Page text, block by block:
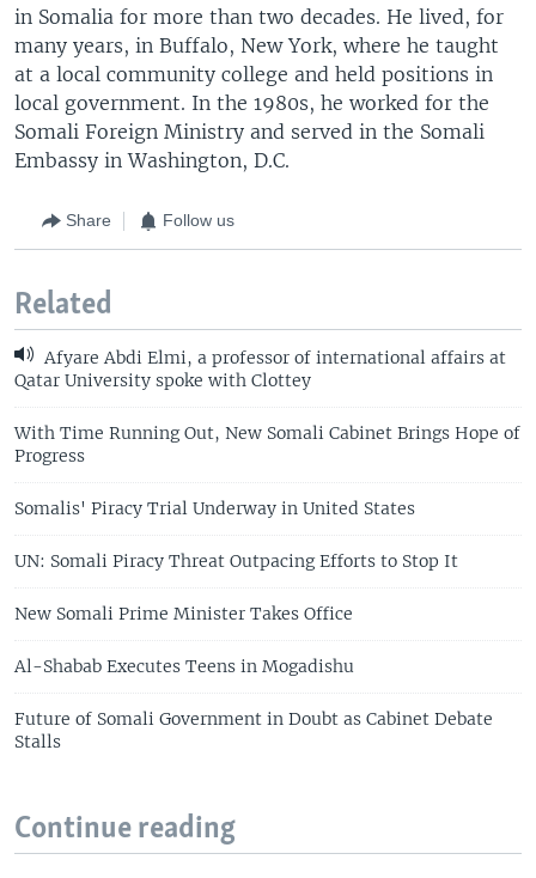
in Somalia for more than two decades. He lived, for
many years, in Buffalo, New York, where he taught
at a local community college and held positions in
local government. In the 1980s, he worked for the
Somali Foreign Ministry and served in the Somali
Embassy in Washington, D.C.
Share Follow us
Related
Afyare Abdi Elmi, a professor of international affairs at
Qatar University spoke with Clottey
With Time Running Out, New Somali Cabinet Brings Hope of
Progress
Somalis' Piracy Trial Underway in United States
UN: Somali Piracy Threat Outpacing Efforts to Stop It
New Somali Prime Minister Takes Office
Al-Shabab Executes Teens in Mogadishu
Future of Somali Government in Doubt as Cabinet Debate
Stalls
Continue reading